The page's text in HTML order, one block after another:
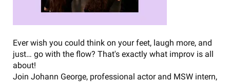
Ever wish you could think on your feet, laugh more, and
just… go with the flow? That's exactly what improv is all
about!
Join Johann George, professional actor and MSW intern,